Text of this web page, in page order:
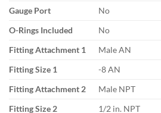
Gauge Port
No
O-Rings Included
No
Fitting Attachment 1
Male AN
Fitting Size 1
-8 AN
Fitting Attachment 2
Male NPT
Fitting Size 2
1/2 in. NPT